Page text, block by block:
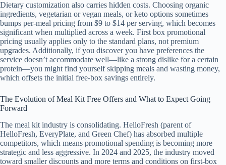
Dietary customization also carries hidden costs. Choosing organic
ingredients, vegetarian or vegan meals, or keto options sometimes
bumps per-meal pricing from $9 to $14 per serving, which becomes
significant when multiplied across a week. First box promotional
pricing usually applies only to the standard plans, not premium
upgrades. Additionally, if you discover you have preferences the
service doesn’t accommodate well—like a strong dislike for a certain
protein—you might find yourself skipping meals and wasting money,
which offsets the initial free-box savings entirely.
The Evolution of Meal Kit Free Offers and What to Expect Going
Forward
The meal kit industry is consolidating. HelloFresh (parent of
HelloFresh, EveryPlate, and Green Chef) has absorbed multiple
competitors, which means promotional spending is becoming more
strategic and less aggressive. In 2024 and 2025, the industry moved
toward smaller discounts and more terms and conditions on first-box